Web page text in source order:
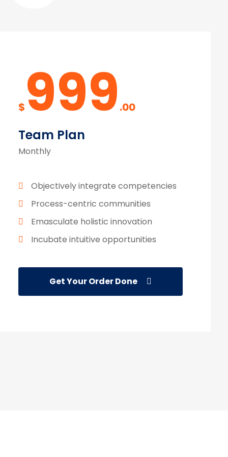
$ 999 .00
Team Plan
Monthly
Objectively integrate competencies
Process-centric communities
Emasculate holistic innovation
Incubate intuitive opportunities
Get Your Order Done